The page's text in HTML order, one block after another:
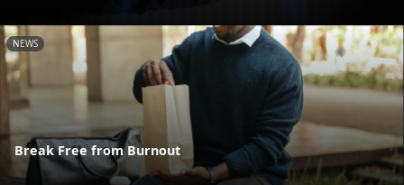
NEWS
Break Free from Burnout